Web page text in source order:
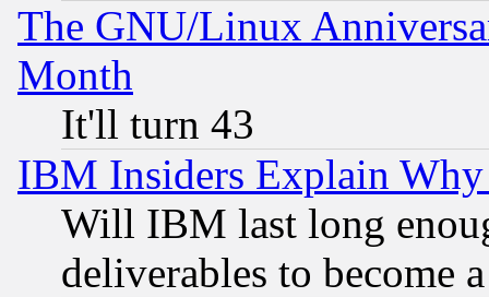
The GNU/Linux
Month
It'll turn 43
IBM Insiders Explain
Will IBM last long
deliverables to become